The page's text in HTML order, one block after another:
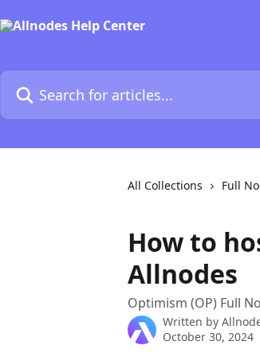
Search for articles...
All Collections Full
How to
Allnodes
Optimism (OP) Full
Written by
October 30, 2024